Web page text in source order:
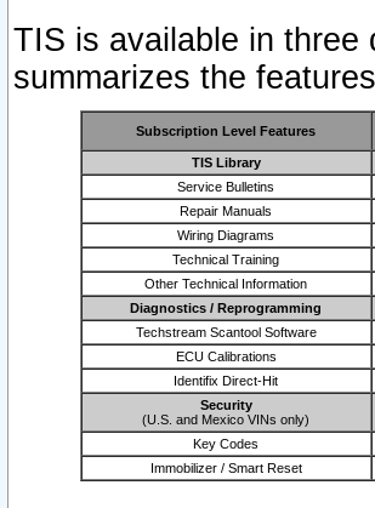
TIS is available in three
summarizes the
Subscription Level Features
TIS Library
Service Bulletins
Repair Manuals
Wiring Diagrams
Technical Training
Other Technical Information
Diagnostics / Reprogramming
Techstream Scantool Software
ECU Calibrations
Identifix Direct-Hit
Security
(U.S. and Mexico VINs only)
Key Codes
Immobilizer / Smart Reset